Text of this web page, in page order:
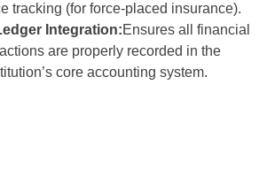
tracking (for force-placed insurance).
Integration:Ensures all financial
are properly recorded in the
core accounting system.